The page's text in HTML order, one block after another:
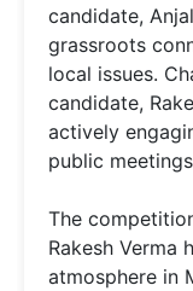
candidate,
grassroots
local issues.
candidate,
actively
public
The
Rakesh Verma
atmosphere in